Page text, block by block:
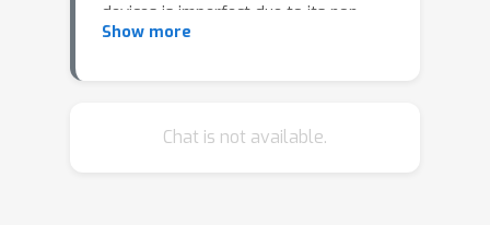
devices is imperfect due to its non-
idealities. This can severely degrade
this paper, we propose a correction-
Show more
Chat is not available.